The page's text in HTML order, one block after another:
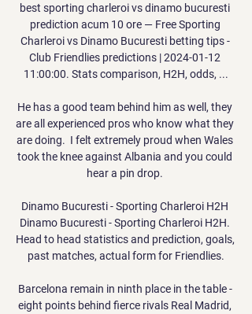
best sporting charleroi vs dinamo bucuresti
prediction acum 10 ore — Free Sporting
Charleroi vs Dinamo Bucuresti betting tips -
Club Friendlies predictions | 2024-01-12
11:00:00. Stats comparison, H2H, odds, ...
He has a good team behind him as well, they
are all experienced pros who know what they
are doing.  I felt extremely proud when Wales
took the knee against Albania and you could
hear a pin drop.
Dinamo Bucuresti - Sporting Charleroi H2H
Dinamo Bucuresti - Sporting Charleroi H2H.
Head to head statistics and prediction, goals,
past matches, actual form for Friendlies.
Barcelona remain in ninth place in the table -
eight points behind fierce rivals Real Madrid,